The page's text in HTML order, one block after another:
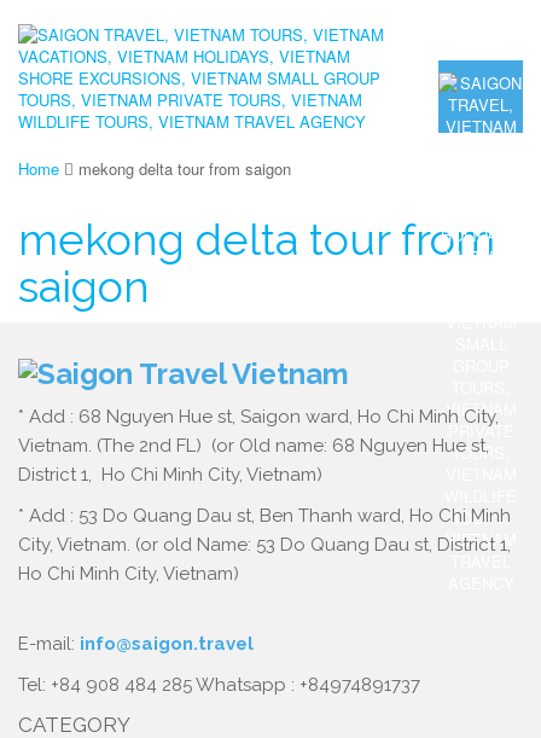
Home mekong delta tour from saigon
mekong delta tour from
saigon
* Add : 68 Nguyen Hue st, Saigon ward, Ho Chi Minh City,
Vietnam. (The 2nd FL) (or Old name: 68 Nguyen Hue st,
District 1, Ho Chi Minh City, Vietnam)
* Add : 53 Do Quang Dau st, Ben Thanh ward, Ho Chi Minh
City, Vietnam. (or old Name: 53 Do Quang Dau st, District 1,
Ho Chi Minh City, Vietnam)
E-mail: info@saigon.travel
Tel: +84 908 484 285 Whatsapp : +84974891737
CATEGORY